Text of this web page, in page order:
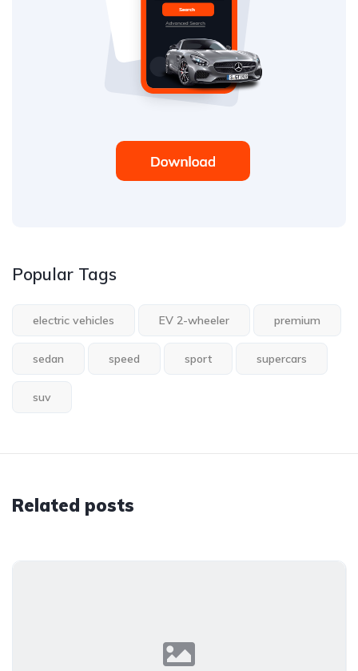
Popular Tags
electric vehicles EV 2-wheeler premium
sedan speed sport supercars
suv
Related posts